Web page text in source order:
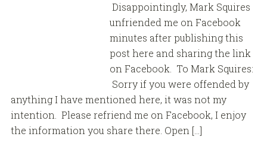
Disappointingly, Mark Squires
unfriended me on Facebook
minutes after publishing this
post here and sharing the link
on Facebook. To Mark Squires:
Sorry if you were offended by
anything I have mentioned here, it was not my
intention. Please refriend me on Facebook, I enjoy
the information you share there. Open […]